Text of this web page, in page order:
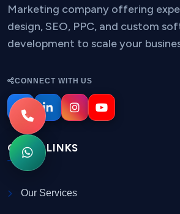
Marketing company offering
design, SEO, PPC, and custom
development to scale your
CONNECT WITH US
QUICK LINKS
Our Services